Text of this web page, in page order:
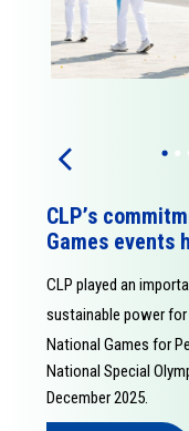
CLPʼs
Games events
CLP played an
sustainable power
National Games for
National Special
December 2025.